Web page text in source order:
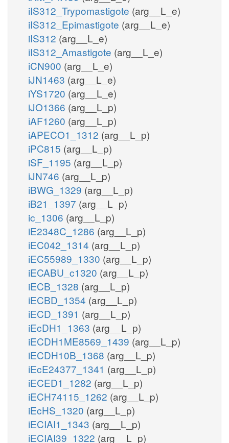
iIS312_Trypomastigote (arg__L_e)
iIS312_Epimastigote (arg__L_e)
iIS312 (arg__L_e)
iIS312_Amastigote (arg__L_e)
iCN900 (arg__L_e)
iJN1463 (arg__L_e)
iYS1720 (arg__L_e)
iJO1366 (arg__L_p)
iAF1260 (arg__L_p)
iAPECO1_1312 (arg__L_p)
iPC815 (arg__L_p)
iSF_1195 (arg__L_p)
iJN746 (arg__L_p)
iBWG_1329 (arg__L_p)
iB21_1397 (arg__L_p)
ic_1306 (arg__L_p)
iE2348C_1286 (arg__L_p)
iEC042_1314 (arg__L_p)
iEC55989_1330 (arg__L_p)
iECABU_c1320 (arg__L_p)
iECB_1328 (arg__L_p)
iECBD_1354 (arg__L_p)
iECD_1391 (arg__L_p)
iEcDH1_1363 (arg__L_p)
iECDH1ME8569_1439 (arg__L_p)
iECDH10B_1368 (arg__L_p)
iEcE24377_1341 (arg__L_p)
iECED1_1282 (arg__L_p)
iECH74115_1262 (arg__L_p)
iEcHS_1320 (arg__L_p)
iECIAI1_1343 (arg__L_p)
iECIAI39_1322 (arg__L_p)